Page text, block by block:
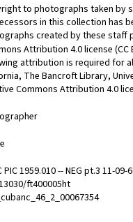
to photographs taken by
in this collection has
created by these staff
Attribution 4.0 license (CC
attribution is required for
The Bancroft Library,
Commons Attribution 4.0
PIC 1959.010 -- NEG pt.3 11-09-
ft400005ht